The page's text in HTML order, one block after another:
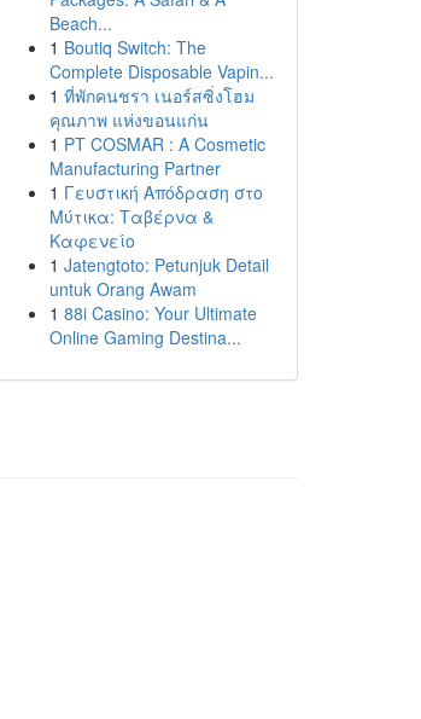
Beach...
1 Boutiq Switch: The
Complete Disposable Vapin...
1 ที่พักคนชรา เนอร์สซิ่งโฮม
คุณภาพ แห่งขอนแก่น
1 PT COSMAR : A Cosmetic
Manufacturing Partner
1 Γευστική Απόδραση στο
Μύτικα: Ταβέρνα &
Καφενείο
1 Jatengtoto: Petunjuk Detail
untuk Orang Awam
1 88i Casino: Your Ultimate
Online Gaming Destina...